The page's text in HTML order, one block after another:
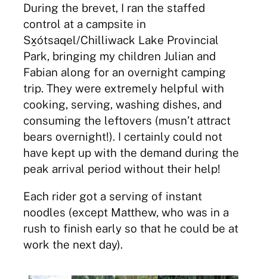
During the brevet, I ran the staffed
control at a campsite in
Sx̱ótsaqel/Chilliwack Lake Provincial
Park, bringing my children Julian and
Fabian along for an overnight camping
trip. They were extremely helpful with
cooking, serving, washing dishes, and
consuming the leftovers (musn’t attract
bears overnight!). I certainly could not
have kept up with the demand during the
peak arrival period without their help!
Each rider got a serving of instant
noodles (except Matthew, who was in a
rush to finish early so that he could be at
work the next day).